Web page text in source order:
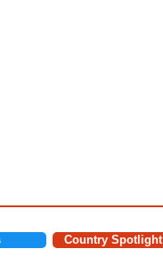
Country Spotlight